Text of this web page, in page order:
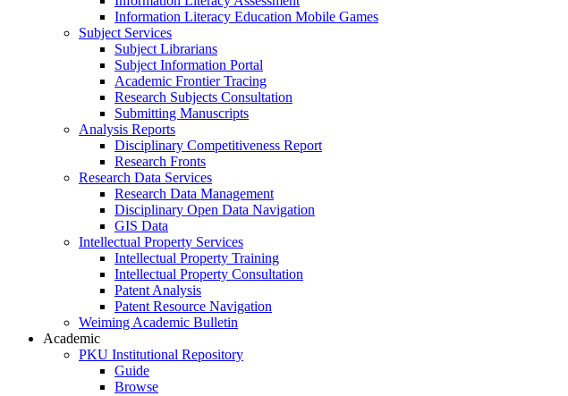
Information Literacy Education Mobile Games
Subject Services
Subject Librarians
Subject Information Portal
Academic Frontier Tracing
Research Subjects Consultation
Submitting Manuscripts
Analysis Reports
Disciplinary Competitiveness Report
Research Fronts
Research Data Services
Research Data Management
Disciplinary Open Data Navigation
GIS Data
Intellectual Property Services
Intellectual Property Training
Intellectual Property Consultation
Patent Analysis
Patent Resource Navigation
Weiming Academic Bulletin
Academic
PKU Institutional Repository
Guide
Browse